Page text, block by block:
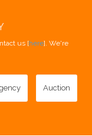
us [here]. We're
Auction